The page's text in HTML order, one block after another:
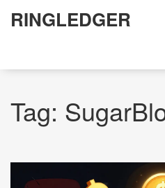
RINGLEDGER
Tag: